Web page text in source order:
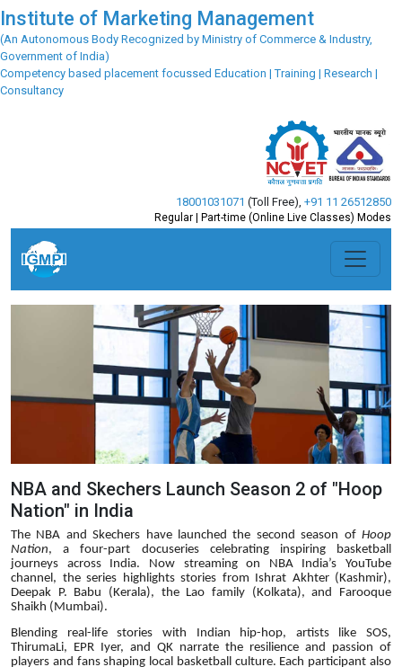
Institute of Marketing Management
(An Autonomous Body Recognized by Ministry of Commerce & Industry,
Government of India)
Competency based placement focussed Education | Training | Research |
Consultancy
18001031071 (Toll Free) +91 11 26512850
Regular | Part-time (Online Live Classes) Modes
NBA and Skechers Launch Season 2 of "Hoop
Nation" in India
The NBA and Skechers have launched the second season of Hoop
Nation, a four-part docuseries celebrating inspiring basketball
journeys across India. Now streaming on NBA India’s YouTube
channel, the series highlights stories from Ishrat Akhter (Kashmir),
Deepak P. Babu (Kerala), the Lao family (Kolkata), and Farooque
Shaikh (Mumbai).
Blending real-life stories with Indian hip-hop, artists like SOS,
ThirumaLi, EPR Iyer, and QK narrate the resilience and passion of
players and fans shaping local basketball culture. Each participant also